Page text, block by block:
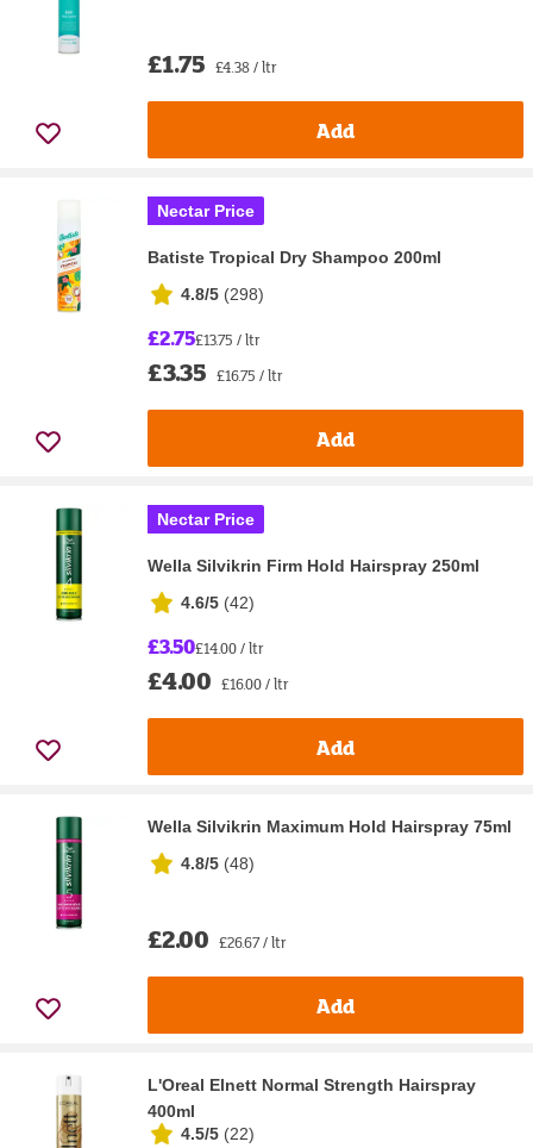
£1.75 £4.38 / ltr
Add
Nectar Price
Batiste Tropical Dry Shampoo 200ml
4.8/5 (298)
£2.75£13.75 / ltr
£3.35 £16.75 / ltr
Add
Nectar Price
Wella Silvikrin Firm Hold Hairspray 250ml
4.6/5 (42)
£3.50£14.00 / ltr
£4.00 £16.00 / ltr
Add
Wella Silvikrin Maximum Hold Hairspray 75ml
4.8/5 (48)
£2.00 £26.67 / ltr
Add
L'Oreal Elnett Normal Strength Hairspray
400ml
4.5/5 (22)